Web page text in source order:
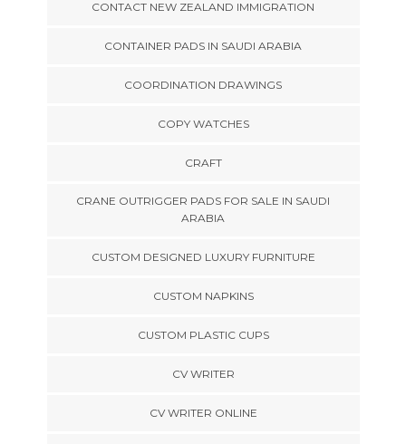
CONTACT NEW ZEALAND IMMIGRATION
CONTAINER PADS IN SAUDI ARABIA
COORDINATION DRAWINGS
COPY WATCHES
CRAFT
CRANE OUTRIGGER PADS FOR SALE IN SAUDI
ARABIA
CUSTOM DESIGNED LUXURY FURNITURE
CUSTOM NAPKINS
CUSTOM PLASTIC CUPS
CV WRITER
CV WRITER ONLINE